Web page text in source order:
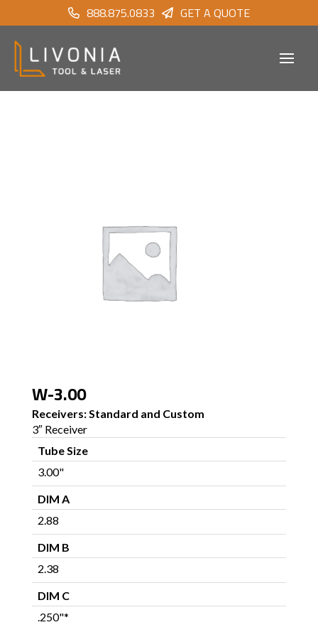
888.875.0833 GET A QUOTE
W-3.00
Receivers: Standard and Custom
3″ Receiver
Tube Size
3.00"
DIM A
2.88
DIM B
2.38
DIM C
.250"*